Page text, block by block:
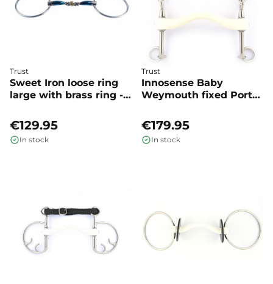
Trust
Sweet Iron loose ring
large with brass ring -
€129.95
In stock
Trust
Innosense Baby
Weymouth fixed Port
€179.95
In stock